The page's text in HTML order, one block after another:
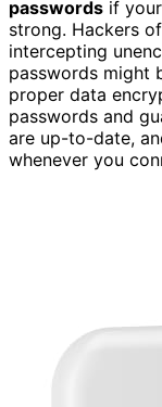
passwords if
strong. Hackers
intercepting
passwords might
proper data
passwords and
are up-to-date,
whenever you